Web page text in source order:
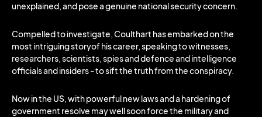
unexplained, and pose a genuine national security concern.
Compelled to investigate, Coulthart has embarked on the
most intriguing storyof his career, speaking to witnesses,
researchers, scientists, spies and defence and intelligence
officials and insiders - to sift the truth from the conspiracy.
Now in the US, with powerful new laws and a hardening of
government resolve may well soon force the military and